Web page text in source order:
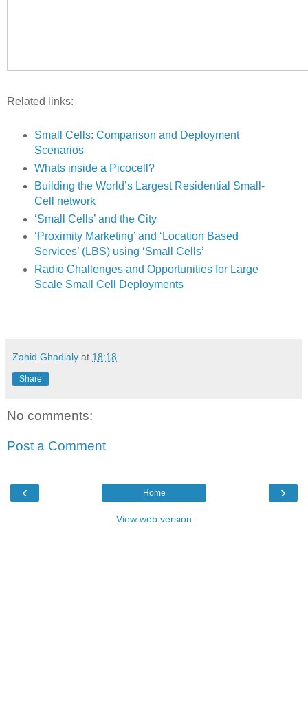
Related links:
Small Cells: Comparison and Deployment
Scenarios
Whats inside a Picocell?
Building the World’s Largest Residential Small-
Cell network
‘Small Cells’ and the City
‘Proximity Marketing’ and ‘Location Based
Services’ (LBS) using ‘Small Cells’
Radio Challenges and Opportunities for Large
Scale Small Cell Deployments
Zahid Ghadialy at 18:18
Share
No comments:
Post a Comment
‹ ›
Home
View web version